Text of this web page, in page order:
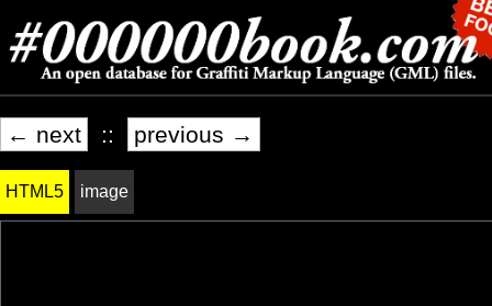
← next :: previous →
HTML5 image